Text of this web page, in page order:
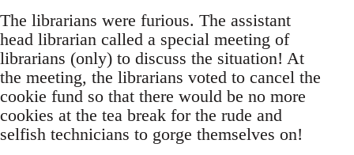
The librarians were furious. The assistant
head librarian called a special meeting of
librarians (only) to discuss the situation! At
the meeting, the librarians voted to cancel the
cookie fund so that there would be no more
cookies at the tea break for the rude and
selfish technicians to gorge themselves on!